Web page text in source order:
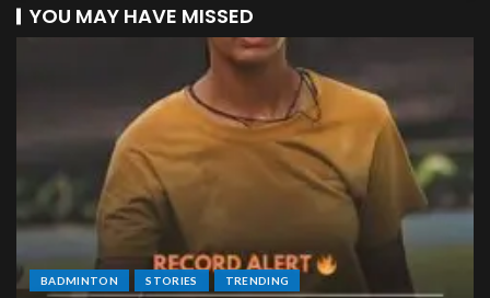
YOU MAY HAVE MISSED
BADMINTON STORIES TRENDING